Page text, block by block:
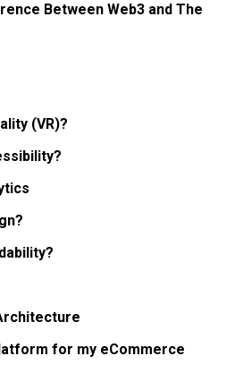
Between Web3 and The
(VR)?
for my eCommerce